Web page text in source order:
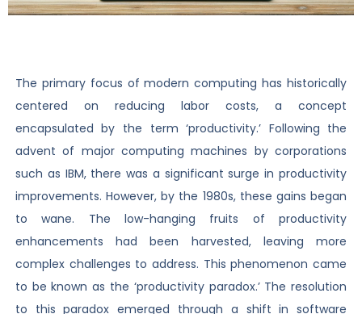
The primary focus of modern computing has historically
centered on reducing labor costs, a concept
encapsulated by the term ‘productivity.’ Following the
advent of major computing machines by corporations
such as IBM, there was a significant surge in productivity
improvements. However, by the 1980s, these gains began
to wane. The low-hanging fruits of productivity
enhancements had been harvested, leaving more
complex challenges to address. This phenomenon came
to be known as the ‘productivity paradox.’ The resolution
to this paradox emerged through a shift in software